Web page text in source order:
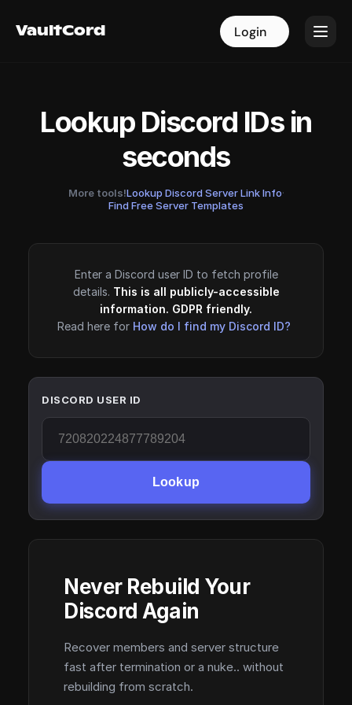
VaultCord Login
VaultCord Login
Lookup Discord IDs in
seconds
More tools!Lookup Discord Server Link Info·
Find Free Server Templates
Enter a Discord user ID to fetch profile
details. This is all publicly-accessible
information. GDPR friendly.
Read here for How do I find my Discord ID?
DISCORD USER ID
Lookup
Never Rebuild Your
Discord Again
Recover members and server structure
fast after termination or a nuke.. without
rebuilding from scratch.